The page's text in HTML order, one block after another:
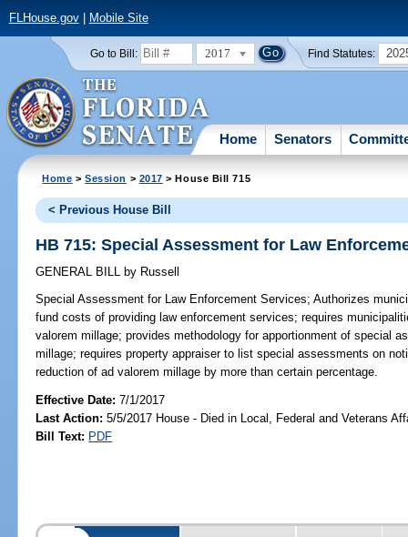
FLHouse.gov| Mobile Site
Go to Bill: 2017 Find Statutes:
Home Senators
Home >Session > 2017 > House Bill 715
< Previous House Bill
HB 715: Special Assessment for Law
GENERAL BILL by Russell
Special Assessment for Law Enforcement Services; Authorizes
fund costs of providing law enforcement services; requires
valorem millage; provides methodology for apportionment of special
millage; requires property appraiser to list special assessments on
reduction of ad valorem millage by more than certain percentage.
Effective Date:7/1/2017
Last Action: 5/5/2017 House - Died in Local, Federal and Veterans
Bill Text: PDF